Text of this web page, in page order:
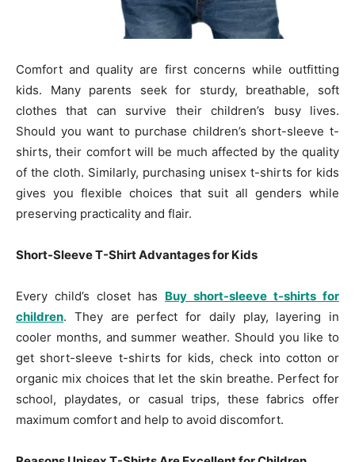
Comfort and quality are first concerns while outfitting
kids. Many parents seek for sturdy, breathable, soft
clothes that can survive their children’s busy lives.
Should you want to purchase children’s short-sleeve t-
shirts, their comfort will be much affected by the quality
of the cloth. Similarly, purchasing unisex t-shirts for kids
gives you flexible choices that suit all genders while
preserving practicality and flair.
Short-Sleeve T-Shirt Advantages for Kids
Every child’s closet has Buy short-sleeve t-shirts for
children. They are perfect for daily play, layering in
cooler months, and summer weather. Should you like to
get short-sleeve t-shirts for kids, check into cotton or
organic mix choices that let the skin breathe. Perfect for
school, playdates, or casual trips, these fabrics offer
maximum comfort and help to avoid discomfort.